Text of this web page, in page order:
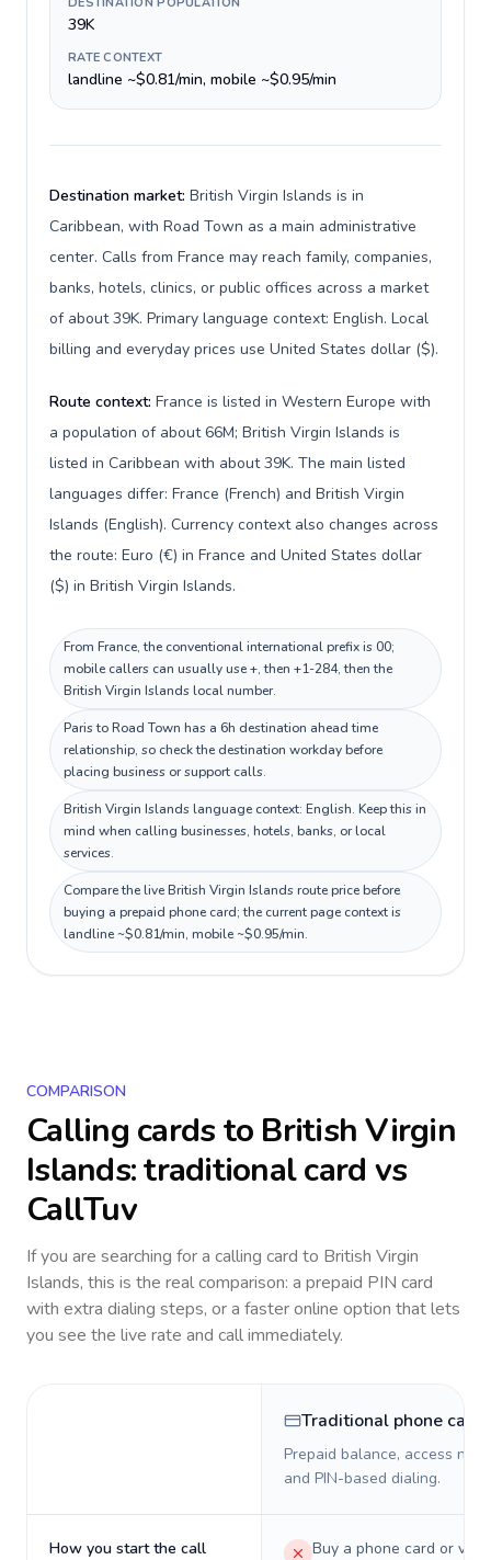
39K
RATE CONTEXT
landline ~$0.81/min, mobile ~$0.95/min
Destination market: British Virgin Islands is in
Caribbean, with Road Town as a main administrative
center. Calls from France may reach family, companies,
banks, hotels, clinics, or public offices across a market
of about 39K. Primary language context: English. Local
billing and everyday prices use United States dollar ($).
Route context: France is listed in Western Europe with
a population of about 66M; British Virgin Islands is
listed in Caribbean with about 39K. The main listed
languages differ: France (French) and British Virgin
Islands (English). Currency context also changes across
the route: Euro (€) in France and United States dollar
($) in British Virgin Islands.
From France, the conventional international prefix is 00;
mobile callers can usually use +, then +1-284, then the
British Virgin Islands local number.
Paris to Road Town has a 6h destination ahead time
relationship, so check the destination workday before
placing business or support calls.
British Virgin Islands language context: English. Keep this in
mind when calling businesses, hotels, banks, or local
services.
Compare the live British Virgin Islands route price before
buying a prepaid phone card; the current page context is
landline ~$0.81/min, mobile ~$0.95/min.
COMPARISON
Calling cards to British Virgin
Islands: traditional card vs
CallTuv
If you are searching for a calling card to British Virgin
Islands, this is the real comparison: a prepaid PIN card
with extra dialing steps, or a faster online option that lets
you see the live rate and call immediately.
Traditional phone card
Prepaid balance, access
and PIN-based dialing.
How you start the call
Buy a phone card or